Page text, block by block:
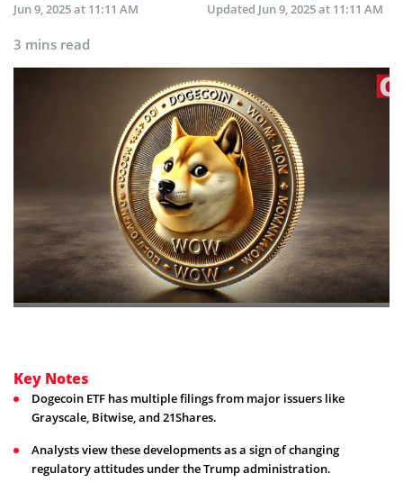
Jun 9, 2025 at 11:11 AM
Updated Jun 9, 2025 at 11:11 AM
3 mins read
Key Notes
Dogecoin ETF has multiple filings from major issuers like
Grayscale, Bitwise, and 21Shares.
Analysts view these developments as a sign of changing
regulatory attitudes under the Trump administration.